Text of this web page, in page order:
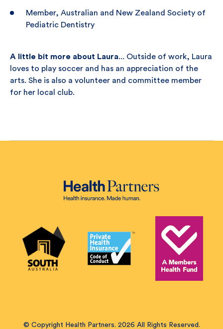
Member, Australian and New Zealand Society of
Pediatric Dentistry
A little bit more about Laura... Outside of work, Laura
loves to play soccer and has an appreciation of the
arts. She is also a volunteer and committee member
for her local club.
© Copyright Health Partners. 2026 All Rights Reserved.